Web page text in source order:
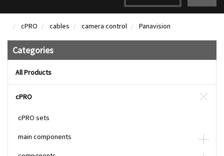
cPRO cables camera control Panavision
Categories
All Products
cPRO
cPRO sets
main components